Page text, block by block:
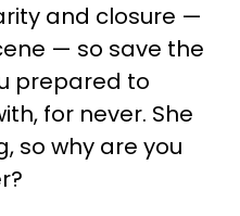
and closure —
— so save the
prepared to
for never. She
so why are you